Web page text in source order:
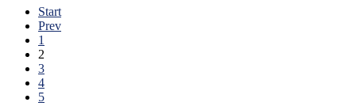
Start
Prev
1
2
3
4
5